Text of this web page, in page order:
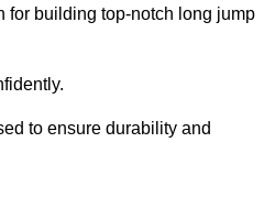
for building top-notch long jump
to ensure durability and